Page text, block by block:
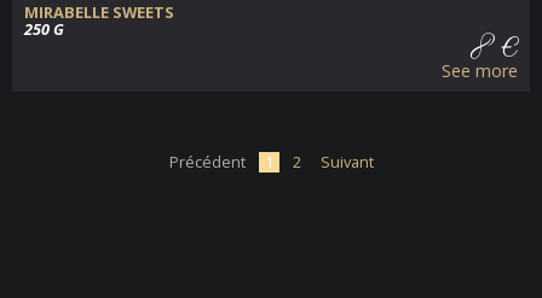
MIRABELLE SWEETS
250 G
8 €
See more
Précédent 1 2 Suivant